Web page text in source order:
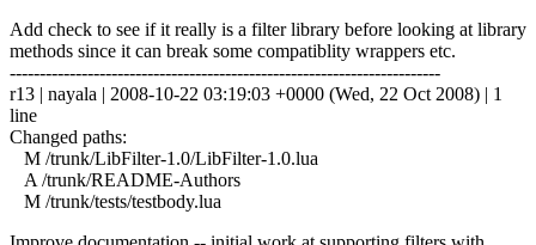
Add check to see if it really is a filter library before looking at library
methods since it can break some compatiblity wrappers etc.
------------------------------------------------------------------------
r13 | nayala | 2008-10-22 03:19:03 +0000 (Wed, 22 Oct 2008) | 1
line
Changed paths:
M /trunk/LibFilter-1.0/LibFilter-1.0.lua
A /trunk/README-Authors
M /trunk/tests/testbody.lua